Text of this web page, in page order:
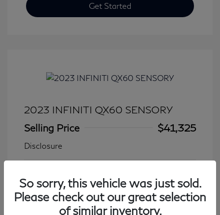
Get Started
2023 INFINITI QX60 SENSORY
Selling Price
$41,325
Disclosure
Mileage: 27,931 Miles
So sorry, this vehicle was just sold.
Please check out our great selection
of similar inventory.